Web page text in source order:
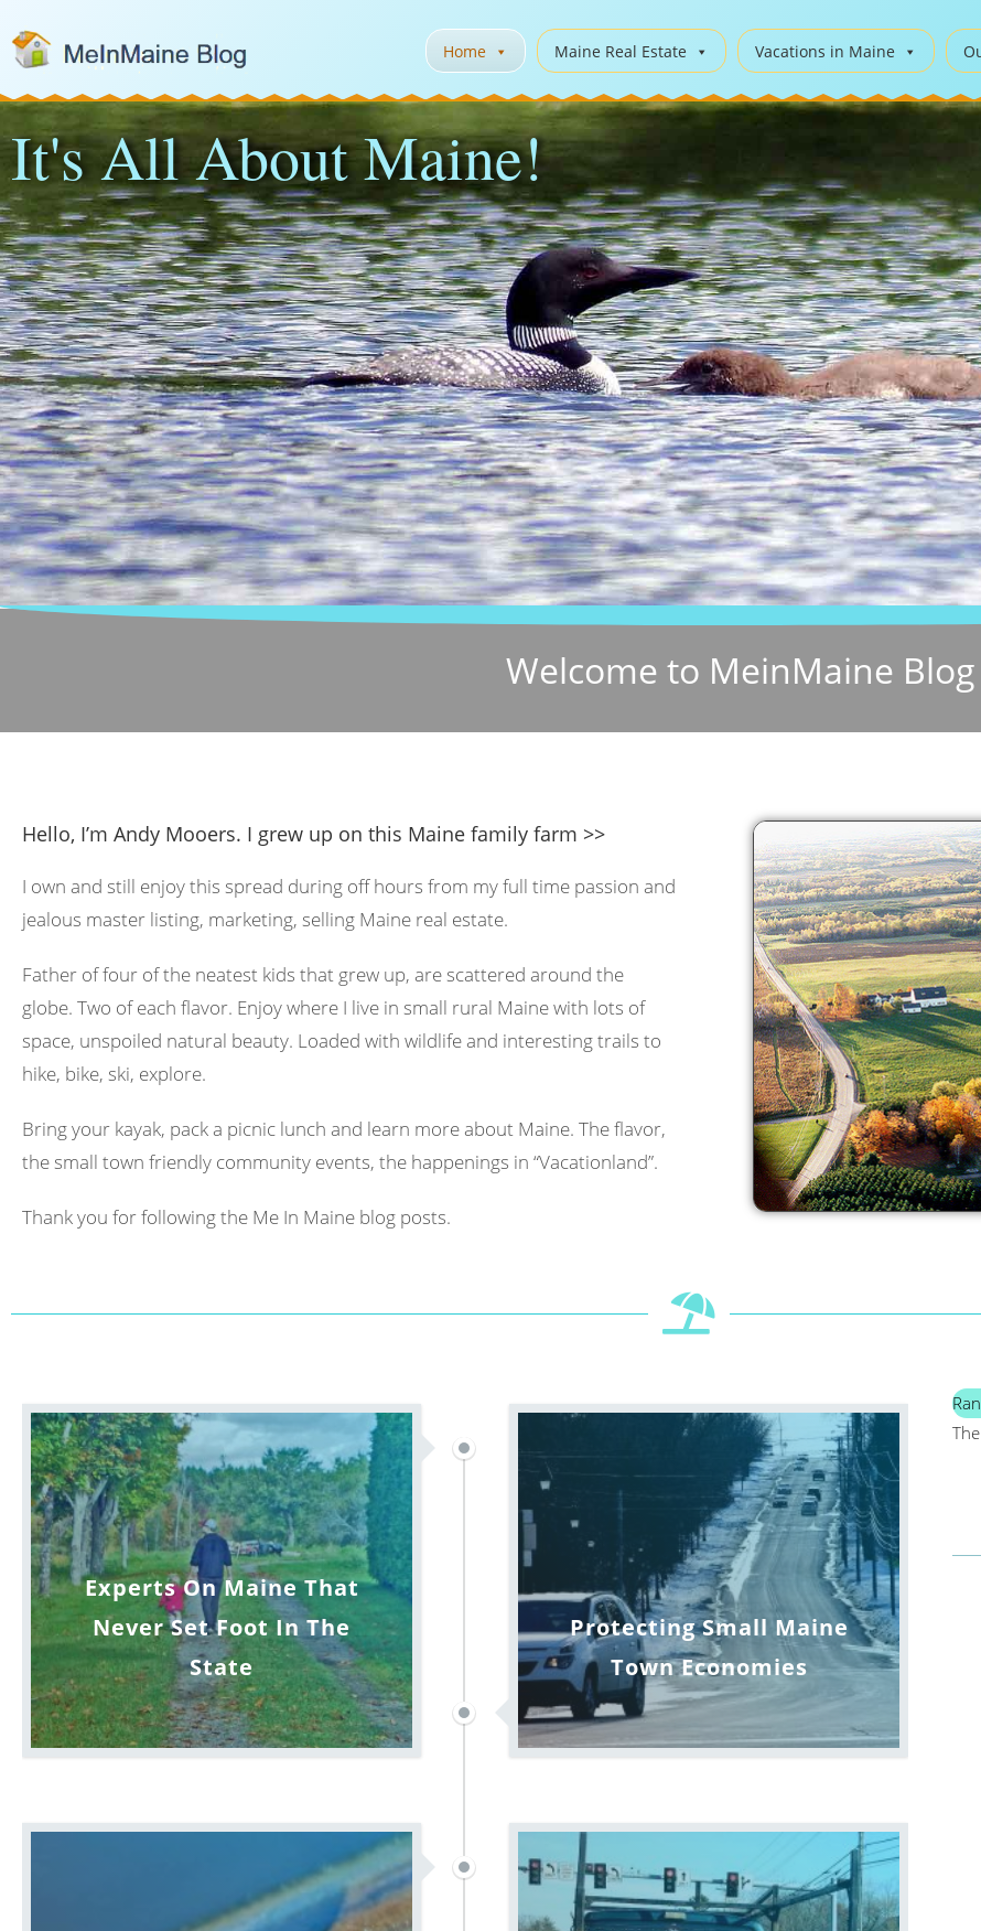
Home Maine Real Estate Vacations in Maine
It's All About Maine!
Welcome to MeinMaine Blog
Hello, I’m Andy Mooers. I grew up on this Maine family farm >>
I own and still enjoy this spread during off hours from my full time passion and
jealous master listing, marketing, selling Maine real estate.
Father of four of the neatest kids that grew up, are scattered around the
globe. Two of each flavor. Enjoy where I live in small rural Maine with lots of
space, unspoiled natural beauty. Loaded with wildlife and interesting trails to
hike, bike, ski, explore.
Bring your kayak, pack a picnic lunch and learn more about Maine. The flavor,
the small town friendly community events, the happenings in “Vacationland”.
Thank you for following the Me In Maine blog posts.
Experts On Maine That
Never Set Foot In The
State
Protecting Small Maine
Town Economies